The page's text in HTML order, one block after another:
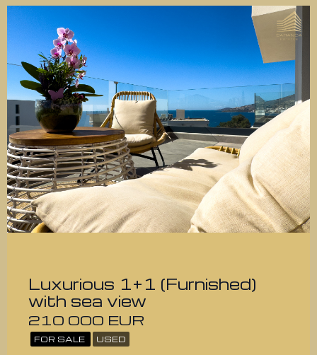
Luxurious 1+1 (Furnished)
with sea view
210 000 EUR
FOR SALE USED